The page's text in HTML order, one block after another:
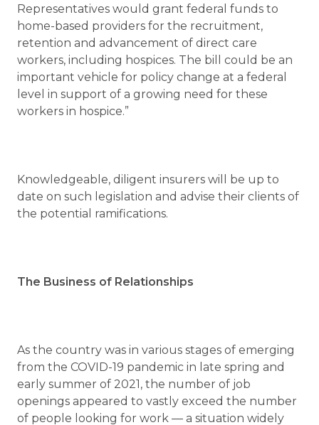
Representatives would grant federal funds to
home-based providers for the recruitment,
retention and advancement of direct care
workers, including hospices. The bill could be an
important vehicle for policy change at a federal
level in support of a growing need for these
workers in hospice.”
Knowledgeable, diligent insurers will be up to
date on such legislation and advise their clients of
the potential ramifications.
The Business of Relationships
As the country was in various stages of emerging
from the COVID-19 pandemic in late spring and
early summer of 2021, the number of job
openings appeared to vastly exceed the number
of people looking for work — a situation widely